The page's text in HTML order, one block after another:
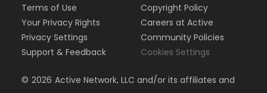
Terms of Use
Your Privacy Rights
Privacy Settings
Support & Feedback
Copyright Policy
Careers at Active
Community Policies
Cookies Settings
© 2026 Active Network, LLC and/or its affiliates and